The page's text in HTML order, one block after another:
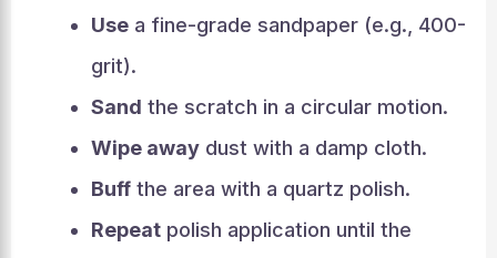
Usea fine-grade sandpaper (e.g., 400-
grit).
Sand the scratch in a circular motion.
Wipe awaydust with a damp cloth.
Buffthe area with a quartz polish.
Repeatpolish application until the